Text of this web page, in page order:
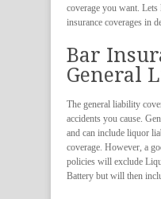
coverage you want.
insurance coverages in
Bar
General
The general liability
accidents you cause.
and can include liquor
coverage. However, a
policies will exclude
Battery but will then